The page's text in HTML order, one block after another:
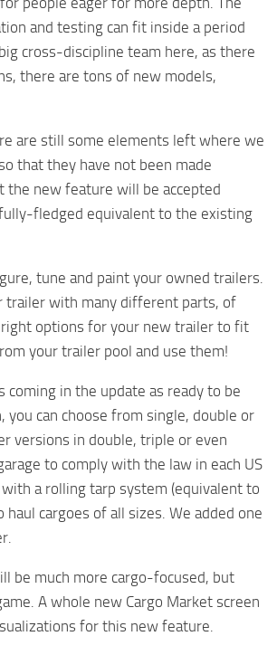
and testing can fit inside a period
cross-discipline team here, as there
there are tons of new models,
are still some elements left where we
that they have not been made
new feature will be accepted
fledged equivalent to the existing
tune and paint your owned trailers.
trailer with many different parts, of
right options for your new trailer to fit
your trailer pool and use them!
in the update as ready to be
can choose from single, double or
versions in double, triple or even
to comply with the law in each US
a rolling tarp system (equivalent to
cargoes of all sizes. We added one
be much more cargo-focused, but
A whole new Cargo Market screen
for this new feature.